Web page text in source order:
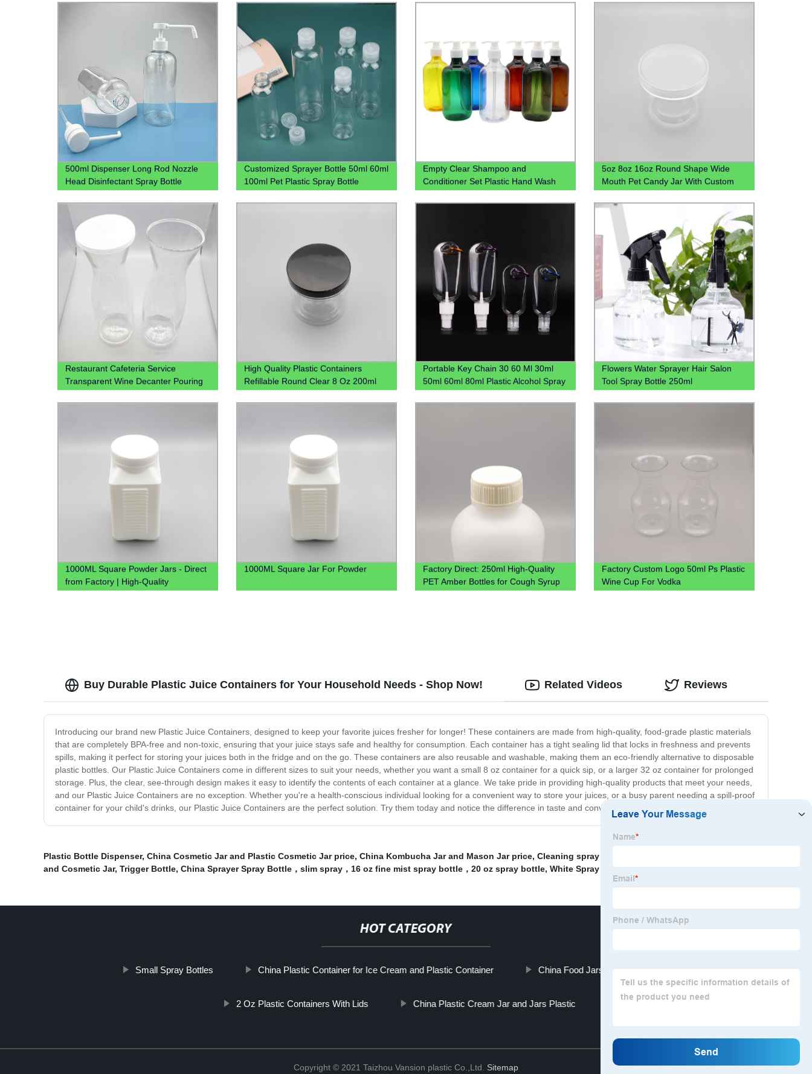
500ml Dispenser Long Rod Nozzle
Head Disinfectant Spray Bottle
Customized Sprayer Bottle 50ml 60ml
100ml Pet Plastic Spray Bottle
Empty Clear Shampoo and
Conditioner Set Plastic Hand Wash
Saniztier Chloroform Spray Bottle Pet
Bottle With Lotion Pump
5oz 8oz 16oz Round Shape Wide
Mouth Pet Candy Jar With Custom
Colored Plastic Lid
Restaurant Cafeteria Service
Transparent Wine Decanter Pouring
Juice Jug Plastic Beverage Carafe
High Quality Plastic Containers
Refillable Round Clear 8 Oz 200ml
250ml 300ml 16oz Clear Plastic Jar
Portable Key Chain 30 60 Ml 30ml
50ml 60ml 80ml Plastic Alcohol Spray
Hook Hand Sanitizer Bottle With
Flowers Water Sprayer Hair Salon
Tool Spray Bottle 250ml
1000ML Square Powder Jars - Direct
from Factory | High-Quality
Containers
1000ML Square Jar For Powder
Factory Direct: 250ml High-Quality
PET Amber Bottles for Cough Syrup
& Liquids
Factory Custom Logo 50ml Ps Plastic
Wine Cup For Vodka
Buy Durable Plastic Juice Containers for Your Household Needs - Shop Now!
Introducing our brand new Plastic Juice Containers, designed to keep your favorite juices fresher for longer! These containers are made from high-quality, food-grade plastic materials
that are completely BPA-free and non-toxic, ensuring that your juice stays safe and healthy for consumption. Each container has a tight sealing lid that locks in freshness and prevents
spills, making it perfect for storing your juices both in the fridge and on the go. These containers are also reusable and washable, making them an eco-friendly alternative to disposable
plastic bottles. Our Plastic Juice Containers come in different sizes to suit your needs, whether you want a small 8 oz container for a quick sip, or a larger 32 oz container for prolonged
storage. Plus, the clear, see-through design makes it easy to identify the contents of each container at a glance. We take pride in providing high-quality products that meet your needs,
and our Plastic Juice Containers are no exception. Whether you're a health-conscious individual looking for a convenient way to store your juices, or a busy parent needing a spill-proof
container for your child's drinks, our Plastic Juice Containers are the perfect solution. Try them today and notice the difference in taste and convenience!
Related Videos Reviews
Plastic Bottle Dispenser, China Cosmetic Jar and Plastic Cosmetic Jar price, China Kombucha Jar and Mason Jar price, Cleaning spray bottle
and Cosmetic Jar, Trigger Bottle, China Sprayer Spray Bottle，slim spray，16 oz fine mist spray bottle，20 oz spray bottle, White Spray Bottle
HOT CATEGORY
Small Spray Bottles China Plastic Container for Ice Cream and Plastic Container China Food Jars and Lid Food Jars
2 Oz Plastic Containers With Lids China Plastic Cream Jar and Jars Plastic
Copyright © 2021 Taizhou Vansion plastic Co.,Ltd. Sitemap